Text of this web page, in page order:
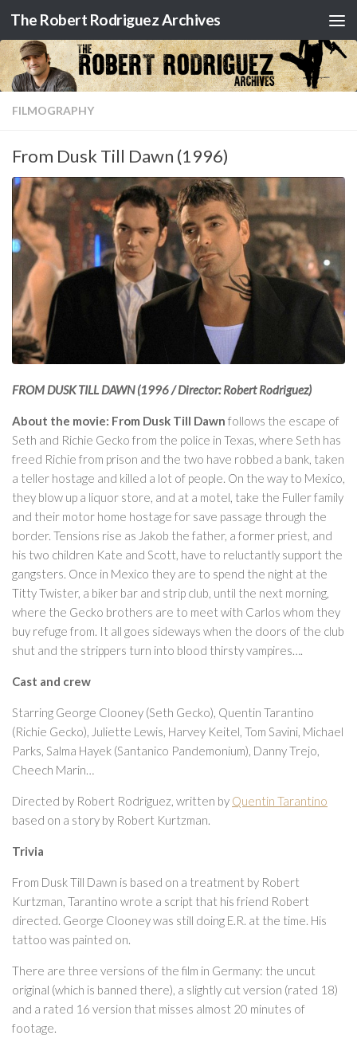
Skip to content
The Robert Rodriguez Archives
FILMOGRAPHY
From Dusk Till Dawn (1996)
FROM DUSK TILL DAWN (1996 / Director: Robert Rodriguez)
About the movie: From Dusk Till Dawn follows the escape of
Seth and Richie Gecko from the police in Texas, where Seth has
freed Richie from prison and the two have robbed a bank, taken
a teller hostage and killed a lot of people. On the way to Mexico,
they blow up a liquor store, and at a motel, take the Fuller family
and their motor home hostage for save passage through the
border. Tensions rise as Jakob the father, a former priest, and
his two children Kate and Scott, have to reluctantly support the
gangsters. Once in Mexico they are to spend the night at the
Titty Twister, a biker bar and strip club, until the next morning,
where the Gecko brothers are to meet with Carlos whom they
buy refuge from. It all goes sideways when the doors of the club
shut and the strippers turn into blood thirsty vampires….
Cast and crew
Starring George Clooney (Seth Gecko), Quentin Tarantino
(Richie Gecko), Juliette Lewis, Harvey Keitel, Tom Savini, Michael
Parks, Salma Hayek (Santanico Pandemonium), Danny Trejo,
Cheech Marin…
Directed by Robert Rodriguez, written by Quentin Tarantino
based on a story by Robert Kurtzman.
Trivia
From Dusk Till Dawn is based on a treatment by Robert
Kurtzman, Tarantino wrote a script that his friend Robert
directed. George Clooney was still doing E.R. at the time. His
tattoo was painted on.
There are three versions of the film in Germany: the uncut
original (which is banned there), a slightly cut version (rated 18)
and a rated 16 version that misses almost 20 minutes of
footage.